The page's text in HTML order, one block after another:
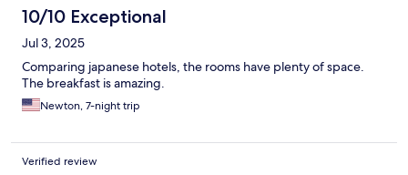
10/10 Exceptional
Jul 3, 2025
Comparing japanese hotels, the rooms have plenty of space.
The breakfast is amazing.
Newton, 7-night trip
Verified review